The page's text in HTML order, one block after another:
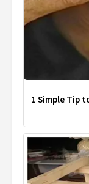
1 Simple Tip